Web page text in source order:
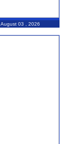
August 03 , 2026